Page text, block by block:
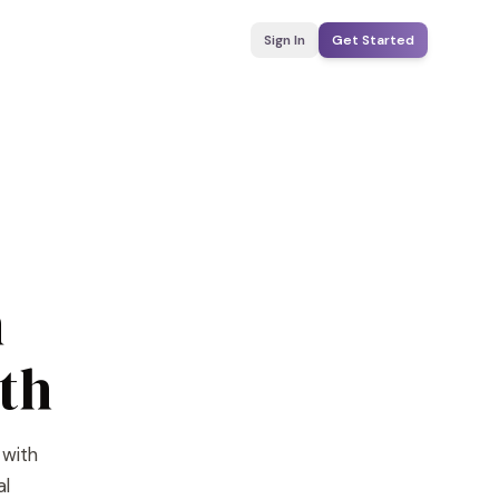
Sign In Get Started